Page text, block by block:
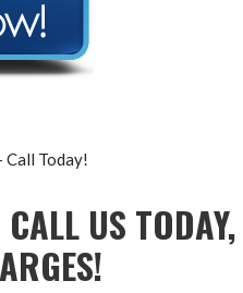
Call Today!
US TODAY,